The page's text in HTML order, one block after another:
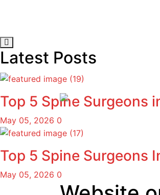
Latest Posts
Top 5 Spine Surgeons
May 05, 2026 0
Top 5 Spine Surgeons
May 05, 2026 0